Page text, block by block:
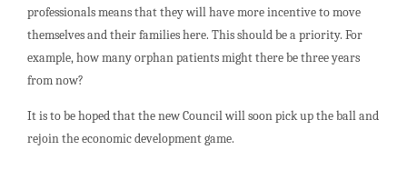
professionals means that they will have more incentive to move
themselves and their families here. This should be a priority. For
example, how many orphan patients might there be three years
from now?
It is to be hoped that the new Council will soon pick up the ball and
rejoin the economic development game.